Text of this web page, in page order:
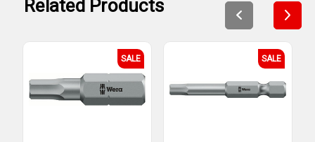
Related Products
SALE SALE